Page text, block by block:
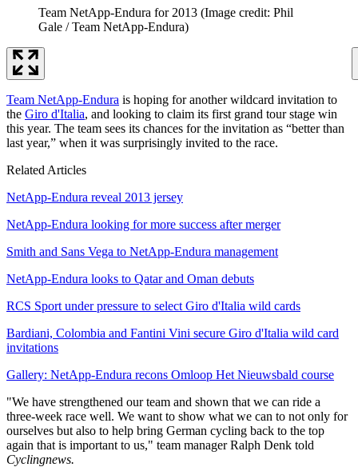
Team NetApp-Endura for 2013 (Image credit: Phil
Gale / Team NetApp-Endura)
Team NetApp-Endura is hoping for another wildcard invitation to
the Giro d'Italia, and looking to claim its first grand tour stage win
this year. The team sees its chances for the invitation as “better than
last year,” when it was surprisingly invited to the race.
Related Articles
NetApp-Endura reveal 2013 jersey
NetApp-Endura looking for more success after merger
Smith and Sans Vega to NetApp-Endura management
NetApp-Endura looks to Qatar and Oman debuts
RCS Sport under pressure to select Giro d'Italia wild cards
Bardiani, Colombia and Fantini Vini secure Giro d'Italia wild card
invitations
Gallery: NetApp-Endura recons Omloop Het Nieuwsbald course
"We have strengthened our team and shown that we can ride a
three-week race well. We want to show what we can to not only for
ourselves but also to help bring German cycling back to the top
again that is important to us," team manager Ralph Denk told
Cyclingnews.